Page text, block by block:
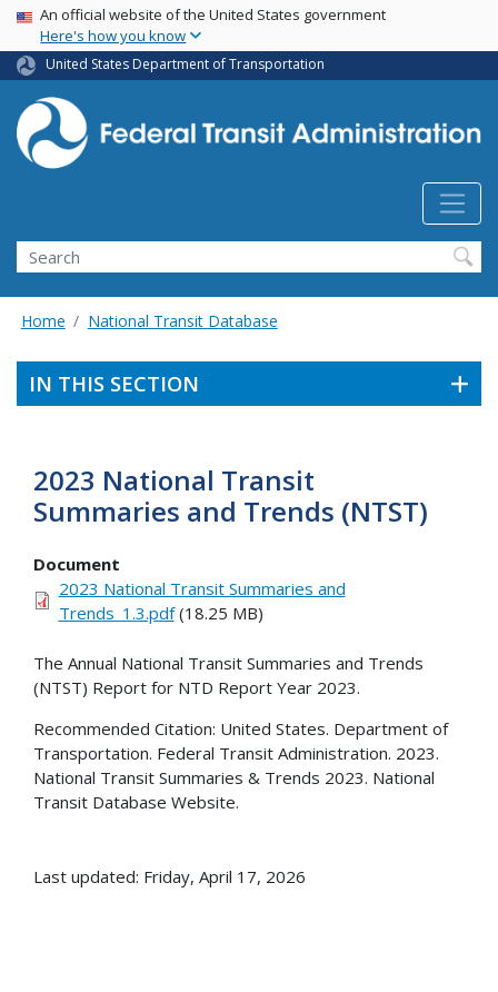
Skip
main
content
USA Banner
An official website of the United States government
Here's how you know
United States Department of Transportation
Search
Home National Transit Database
IN THIS SECTION
2023 National Transit
Summaries and Trends (NTST)
Document
2023 National Transit Summaries and
Trends_1.3.pdf(18.25 MB)
The Annual National Transit Summaries and Trends
(NTST) Report for NTD Report Year 2023.
Recommended Citation: United States. Department of
Transportation. Federal Transit Administration. 2023.
National Transit Summaries & Trends 2023. National
Transit Database Website.
Last updated: Friday, April 17, 2026